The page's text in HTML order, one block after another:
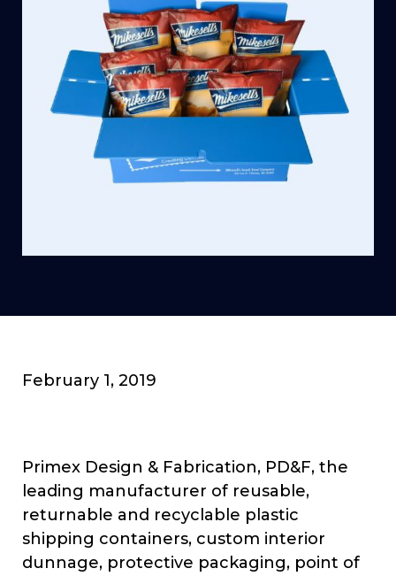
February 1, 2019
Primex Design & Fabrication, PD&F, the
leading manufacturer of reusable,
returnable and recyclable plastic
shipping containers, custom interior
dunnage, protective packaging, point of